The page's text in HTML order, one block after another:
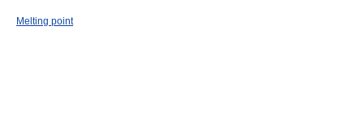
Melting point